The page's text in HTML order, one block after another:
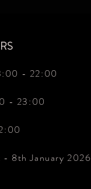
:00 - 22:00
- 23:00
- 8th January 2026